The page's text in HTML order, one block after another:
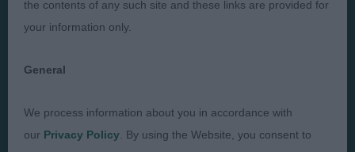
FAQs
About
Cookies
Take Down Policy
the contents of any such site and these links are provided for
your information only.
General
We process information about you in accordance with
our Privacy Policy . By using the Website, you consent to